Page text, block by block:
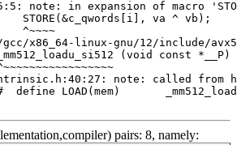
pairs: 8, namely: